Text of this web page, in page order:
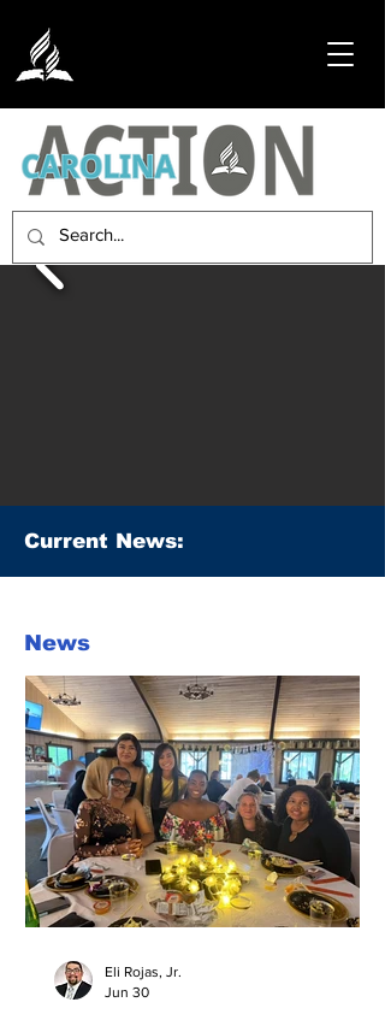
Embracing the Carolinas with the
Current News:
News
Eli Rojas, Jr.
Jun 30